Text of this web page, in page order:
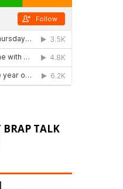
BRAP TALK